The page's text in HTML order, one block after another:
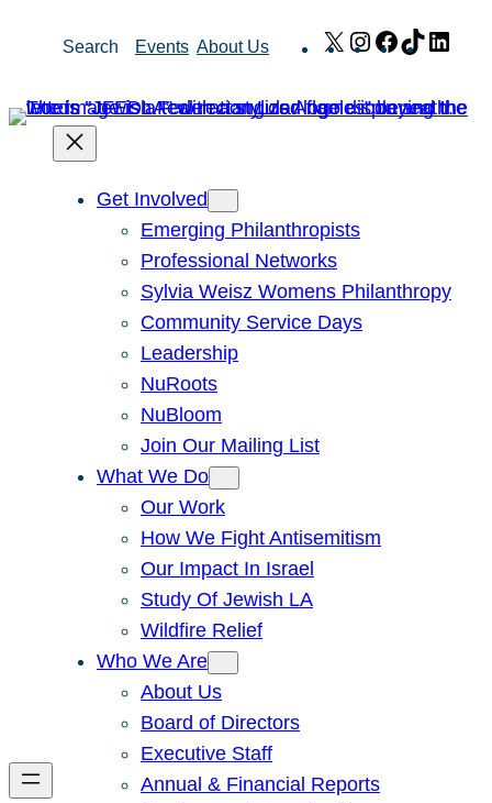
Search Events About Us X Instagram
Facebook
TikTok
Get Involved
Emerging Philanthropists
Professional Networks
Sylvia Weisz Womens Philanthropy
Community Service Days
Leadership
NuRoots
NuBloom
Join Our Mailing List
What We Do
Our Work
How We Fight Antisemitism
Our Impact In Israel
Study Of Jewish LA
Wildfire Relief
Who We Are
About Us
Board of Directors
Executive Staff
Annual & Financial Reports